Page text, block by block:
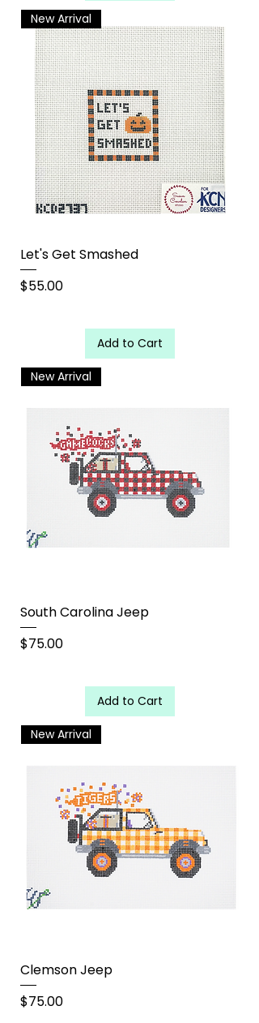
New Arrival
Let's Get Smashed
Price
$55.00
Add to Cart
New Arrival
South Carolina Jeep
Price
$75.00
Add to Cart
New Arrival
Clemson Jeep
Price
$75.00